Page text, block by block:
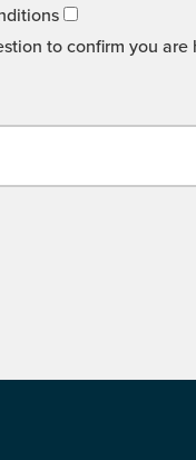
to confirm you are